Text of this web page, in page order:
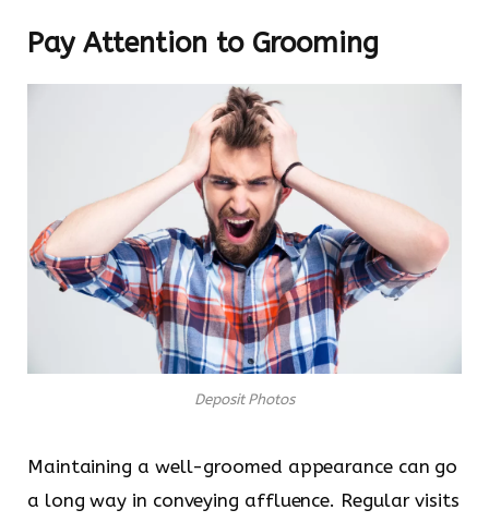
Pay Attention to Grooming
Deposit Photos
Maintaining a well-groomed appearance can go
a long way in conveying affluence. Regular visits